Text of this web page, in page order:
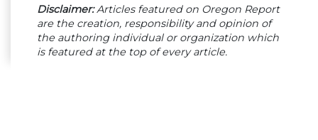
Disclaimer:Articles featured on Oregon Report
are the creation, responsibility and opinion of
the authoring individual or organization which
is featured at the top of every article.